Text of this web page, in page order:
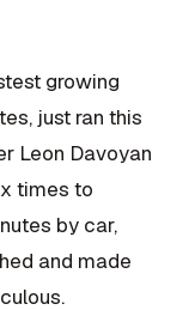
growing
just ran this
Leon Davoyan
times to
by car,
and made